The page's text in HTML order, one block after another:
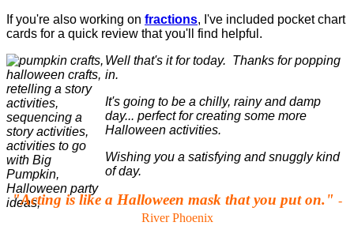
If you're also working on fractions, I've included pocket chart
cards for a quick review that you'll find helpful.
Well that's it for today. Thanks for popping
in.
It's going to be a chilly, rainy and damp
day... perfect for creating some more
Halloween activities.
Wishing you a satisfying and snuggly kind
of day.
"Acting is like a Halloween mask that you put on." -
River Phoenix